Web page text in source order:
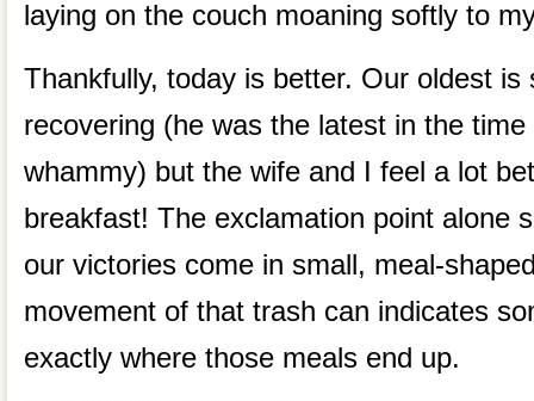
laying on the couch moaning softly to
Thankfully, today is better. Our oldest is
recovering (he was the latest in the
whammy) but the wife and I feel a lot
breakfast! The exclamation point alone
our victories come in small, meal-
movement of that trash can indicates
exactly where those meals end up.